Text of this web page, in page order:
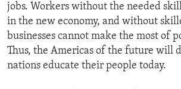
jobs. Workers without the needed
in the new economy, and without
businesses cannot make the most of
Thus, the Americas of the future will
nations educate their people today.